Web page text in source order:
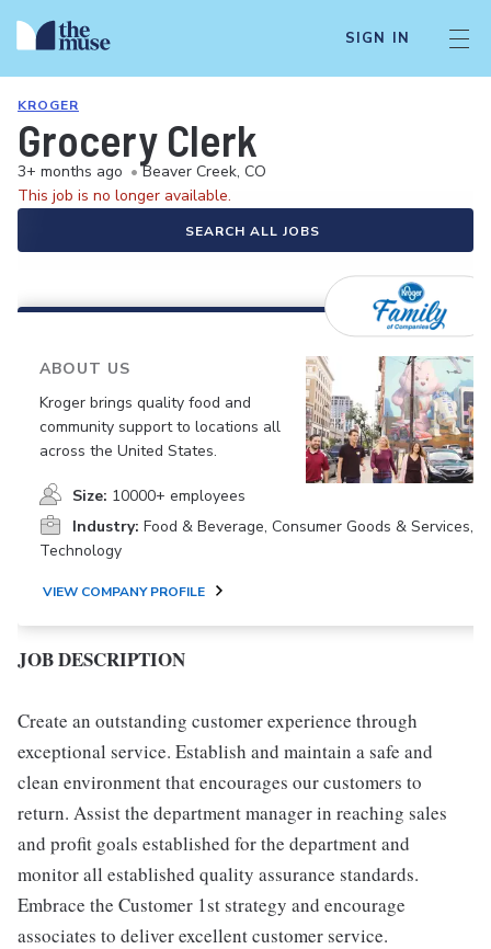
SIGN IN
KROGER
Grocery Clerk
3+ months ago • Beaver Creek, CO
This job is no longer available.
SEARCH ALL JOBS
ABOUT US
Kroger brings quality food and
community support to locations all
across the United States.
Size: 10000+ employees
Industry: Food & Beverage, Consumer Goods & Services,
Technology
VIEW COMPANY PROFILE
JOB DESCRIPTION
Create an outstanding customer experience through
exceptional service. Establish and maintain a safe and
clean environment that encourages our customers to
return. Assist the department manager in reaching sales
and profit goals established for the department and
monitor all established quality assurance standards.
Embrace the Customer 1st strategy and encourage
associates to deliver excellent customer service.